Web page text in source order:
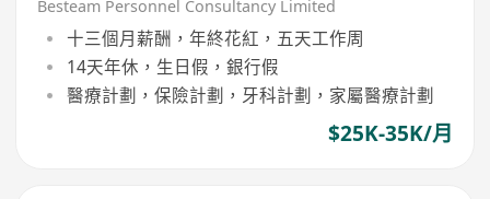
Besteam Personnel Consultancy Limited
十三個月薪酬，年終花紅，五天工作周
14天年休，生日假，銀行假
醫療計劃，保險計劃，牙科計劃，家屬醫療計劃
$25K-35K/月